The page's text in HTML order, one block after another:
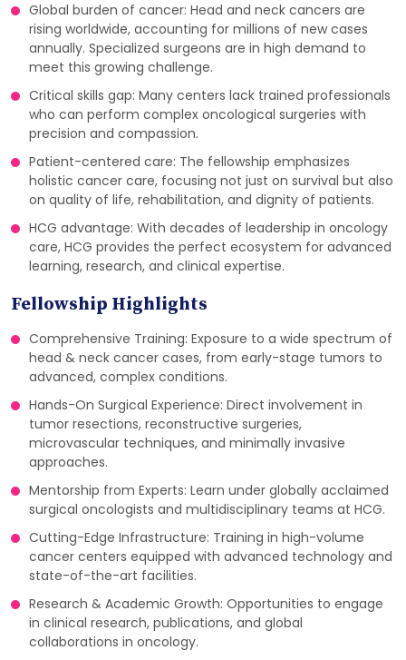
Global burden of cancer: Head and neck cancers are
rising worldwide, accounting for millions of new cases
annually. Specialized surgeons are in high demand to
meet this growing challenge.
Critical skills gap: Many centers lack trained professionals
who can perform complex oncological surgeries with
precision and compassion.
Patient-centered care: The fellowship emphasizes
holistic cancer care, focusing not just on survival but also
on quality of life, rehabilitation, and dignity of patients.
HCG advantage: With decades of leadership in oncology
care, HCG provides the perfect ecosystem for advanced
learning, research, and clinical expertise.
Fellowship Highlights
Comprehensive Training: Exposure to a wide spectrum of
head & neck cancer cases, from early-stage tumors to
advanced, complex conditions.
Hands-On Surgical Experience: Direct involvement in
tumor resections, reconstructive surgeries,
microvascular techniques, and minimally invasive
approaches.
Mentorship from Experts: Learn under globally acclaimed
surgical oncologists and multidisciplinary teams at HCG.
Cutting-Edge Infrastructure: Training in high-volume
cancer centers equipped with advanced technology and
state-of-the-art facilities.
Research & Academic Growth: Opportunities to engage
in clinical research, publications, and global
collaborations in oncology.